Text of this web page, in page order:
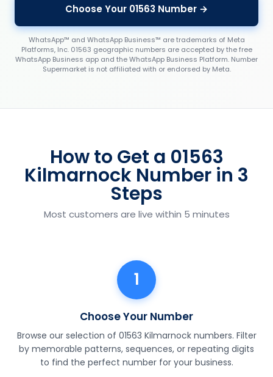
Choose Your 01563 Number →
WhatsApp™ and WhatsApp Business™ are trademarks of Meta
Platforms, Inc. 01563 geographic numbers are accepted by the free
WhatsApp Business app and the WhatsApp Business Platform. Number
Supermarket is not affiliated with or endorsed by Meta.
How to Get a 01563
Kilmarnock Number in 3
Steps
Most customers are live within 5 minutes
1
Choose Your Number
Browse our selection of 01563 Kilmarnock numbers. Filter
by memorable patterns, sequences, or repeating digits
to find the perfect number for your business.